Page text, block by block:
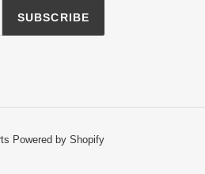
SUBSCRIBE
Powered by Shopify